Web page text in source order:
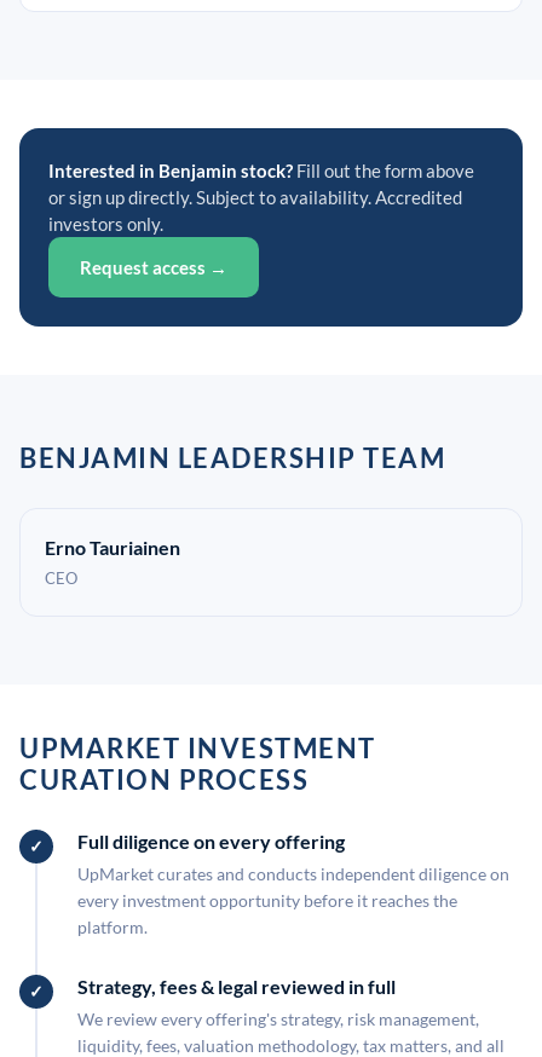
Interested in Benjamin stock? Fill out the form above
or sign up directly. Subject to availability. Accredited
investors only.
Request access →
BENJAMIN LEADERSHIP TEAM
Erno Tauriainen
CEO
UPMARKET INVESTMENT
CURATION PROCESS
Full diligence on every offering
UpMarket curates and conducts independent diligence on
every investment opportunity before it reaches the
platform.
Strategy, fees & legal reviewed in full
We review every offering's strategy, risk management,
liquidity, fees, valuation methodology, tax matters, and all